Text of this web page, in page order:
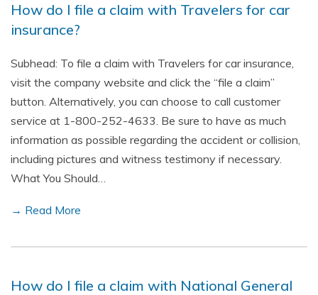
How do I file a claim with Travelers for car
insurance?
Subhead: To file a claim with Travelers for car insurance,
visit the company website and click the “file a claim”
button. Alternatively, you can choose to call customer
service at 1-800-252-4633. Be sure to have as much
information as possible regarding the accident or collision,
including pictures and witness testimony if necessary.
What You Should…
→ Read More
How do I file a claim with National General